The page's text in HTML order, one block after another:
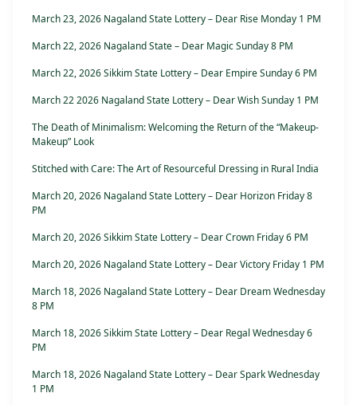
March 23, 2026 Nagaland State Lottery – Dear Rise Monday 1 PM
March 22, 2026 Nagaland State – Dear Magic Sunday 8 PM
March 22, 2026 Sikkim State Lottery – Dear Empire Sunday 6 PM
March 22 2026 Nagaland State Lottery – Dear Wish Sunday 1 PM
The Death of Minimalism: Welcoming the Return of the “Makeup-
Makeup” Look
Stitched with Care: The Art of Resourceful Dressing in Rural India
March 20, 2026 Nagaland State Lottery – Dear Horizon Friday 8
PM
March 20, 2026 Sikkim State Lottery – Dear Crown Friday 6 PM
March 20, 2026 Nagaland State Lottery – Dear Victory Friday 1 PM
March 18, 2026 Nagaland State Lottery – Dear Dream Wednesday
8 PM
March 18, 2026 Sikkim State Lottery – Dear Regal Wednesday 6
PM
March 18, 2026 Nagaland State Lottery – Dear Spark Wednesday
1 PM